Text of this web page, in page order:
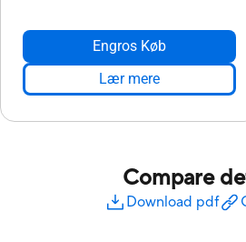
Engros Køb
Lær mere
Compare
Download pdf